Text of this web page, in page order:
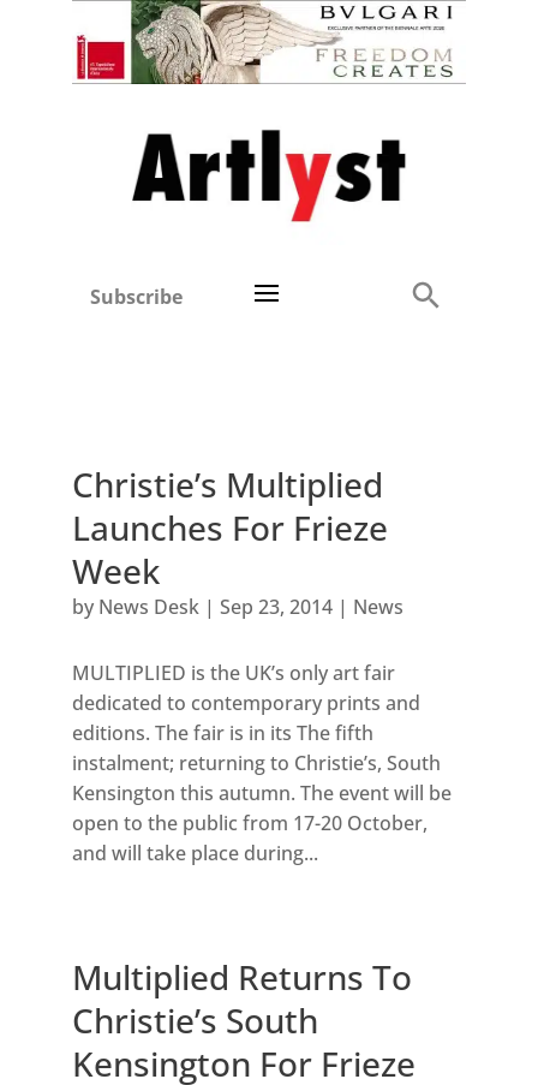
Subscribe
Christie’s Multiplied
Launches For Frieze
Week
by News Desk| Sep 23, 2014| News
MULTIPLIED is the UK’s only art fair
dedicated to contemporary prints and
editions. The fair is in its The fifth
instalment; returning to Christie’s, South
Kensington this autumn. The event will be
open to the public from 17-20 October,
and will take place during...
Multiplied Returns To
Christie’s South
Kensington For Frieze